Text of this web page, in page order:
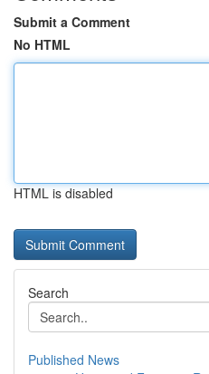
Submit a Comment
No HTML
HTML is disabled
Search
Published News